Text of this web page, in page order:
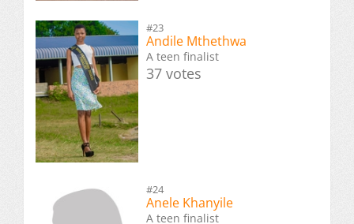
#23
Andile Mthethwa
A teen finalist
37 votes
#24
Anele Khanyile
A teen finalist